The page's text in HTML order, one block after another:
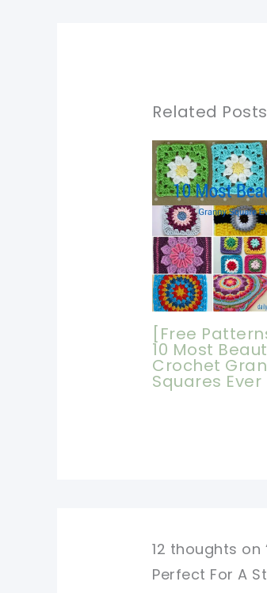
Related Posts
[Free
10 Most
Crochet
Squares Ever
12 thoughts on
Perfect For A